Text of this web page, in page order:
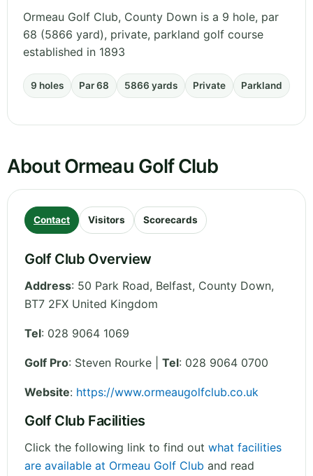
Ormeau Golf Club, County Down is a 9 hole, par
68 (5866 yard), private, parkland golf course
established in 1893
9 holes Par 68 5866 yards Private Parkland
About Ormeau Golf Club
Contact Visitors Scorecards
Golf Club Overview
Address: 50 Park Road, Belfast, County Down,
BT7 2FX United Kingdom
Tel: 028 9064 1069
Golf Pro: Steven Rourke | Tel: 028 9064 0700
Website: https://www.ormeaugolfclub.co.uk
Golf Club Facilities
Click the following link to find out what facilities
are available at Ormeau Golf Club and read